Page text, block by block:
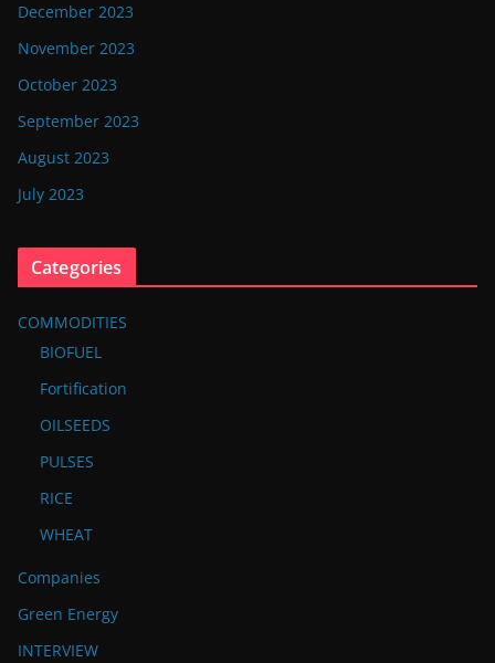
December 2023
November 2023
October 2023
September 2023
August 2023
July 2023
Categories
COMMODITIES
BIOFUEL
Fortification
OILSEEDS
PULSES
RICE
WHEAT
Companies
Green Energy
INTERVIEW